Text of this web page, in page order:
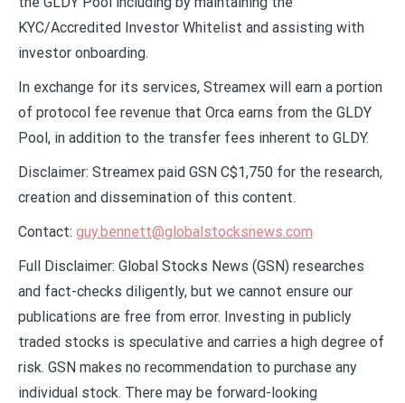
KYC/Accredited Investor Whitelist and assisting with
investor onboarding.
In exchange for its services, Streamex will earn a portion
of protocol fee revenue that Orca earns from the GLDY
Pool, in addition to the transfer fees inherent to GLDY.
Disclaimer: Streamex paid GSN C$1,750 for the research,
creation and dissemination of this content.
Contact: guy.bennett@globalstocksnews.com
Full Disclaimer: Global Stocks News (GSN) researches
and fact-checks diligently, but we cannot ensure our
publications are free from error. Investing in publicly
traded stocks is speculative and carries a high degree of
risk. GSN makes no recommendation to purchase any
individual stock. There may be forward-looking